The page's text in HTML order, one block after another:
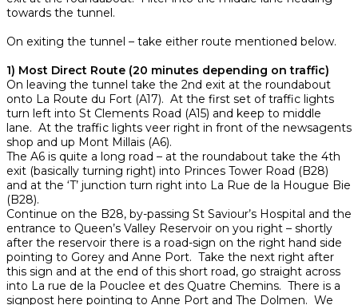
towards the tunnel.
On exiting the tunnel – take either route mentioned below.
1) Most Direct Route (20 minutes depending on traffic)
On leaving the tunnel take the 2nd exit at the roundabout
onto La Route du Fort (A17). At the first set of traffic lights
turn left into St Clements Road (A15) and keep to middle
lane. At the traffic lights veer right in front of the newsagents
shop and up Mont Millais (A6).
The A6 is quite a long road – at the roundabout take the 4th
exit (basically turning right) into Princes Tower Road (B28)
and at the ‘T’ junction turn right into La Rue de la Hougue Bie
(B28).
Continue on the B28, by-passing St Saviour’s Hospital and the
entrance to Queen’s Valley Reservoir on you right – shortly
after the reservoir there is a road-sign on the right hand side
pointing to Gorey and Anne Port. Take the next right after
this sign and at the end of this short road, go straight across
into La rue de la Pouclee et des Quatre Chemins. There is a
signpost here pointing to Anne Port and The Dolmen. We